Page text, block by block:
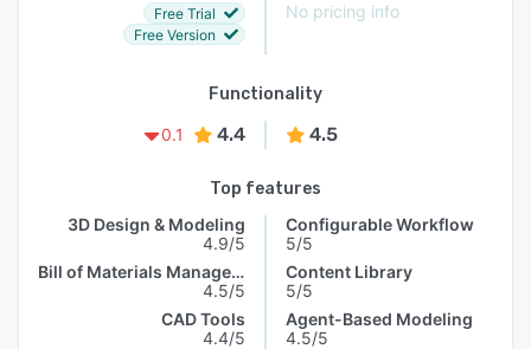
Free Trial
Free Version
No pricing info
Functionality
0.1
4.4 4.5
Top features
3D Design & Modeling
4.9/5
Bill of Materials Management
4.5/5
CAD Tools
4.4/5
Configurable Workflow
5/5
Content Library
5/5
Agent-Based Modeling
4.5/5